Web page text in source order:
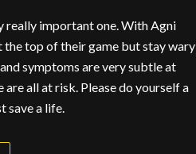
important one. With Agni
top of their game but stay wary
symptoms are very subtle at
all at risk. Please do yourself a
save a life.